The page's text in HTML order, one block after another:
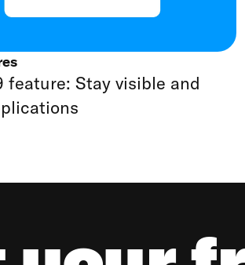
feature: Stay visible and